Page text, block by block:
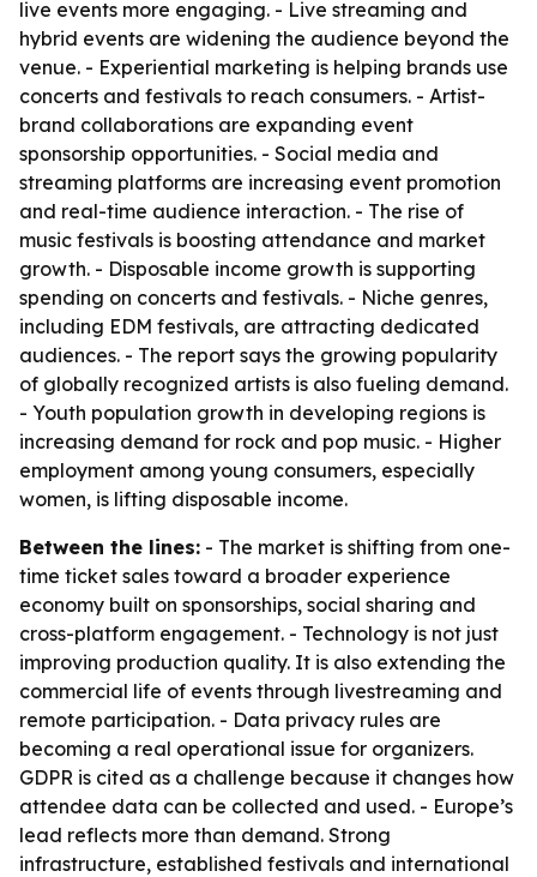
live events more engaging. - Live streaming and
hybrid events are widening the audience beyond the
venue. - Experiential marketing is helping brands use
concerts and festivals to reach consumers. - Artist-
brand collaborations are expanding event
sponsorship opportunities. - Social media and
streaming platforms are increasing event promotion
and real-time audience interaction. - The rise of
music festivals is boosting attendance and market
growth. - Disposable income growth is supporting
spending on concerts and festivals. - Niche genres,
including EDM festivals, are attracting dedicated
audiences. - The report says the growing popularity
of globally recognized artists is also fueling demand.
- Youth population growth in developing regions is
increasing demand for rock and pop music. - Higher
employment among young consumers, especially
women, is lifting disposable income.
Between the lines: - The market is shifting from one-
time ticket sales toward a broader experience
economy built on sponsorships, social sharing and
cross-platform engagement. - Technology is not just
improving production quality. It is also extending the
commercial life of events through livestreaming and
remote participation. - Data privacy rules are
becoming a real operational issue for organizers.
GDPR is cited as a challenge because it changes how
attendee data can be collected and used. - Europe’s
lead reflects more than demand. Strong
infrastructure, established festivals and international